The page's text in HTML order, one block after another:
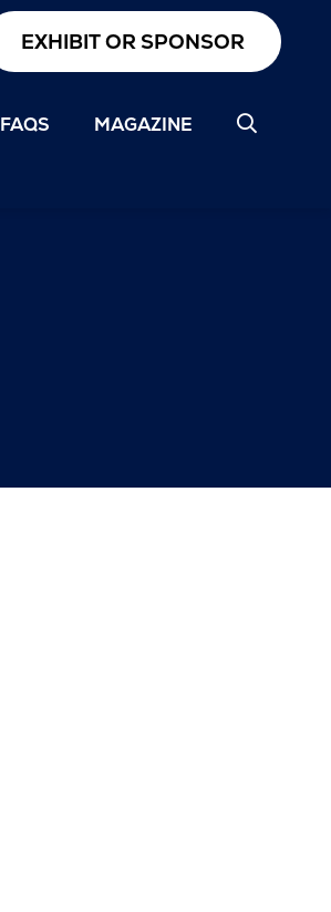
EXHIBIT OR SPONSOR
FAQS MAGAZINE